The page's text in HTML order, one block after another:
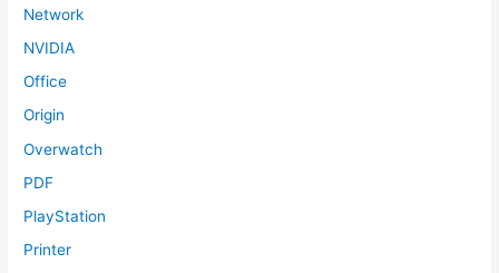
Network
NVIDIA
Office
Origin
Overwatch
PDF
PlayStation
Printer